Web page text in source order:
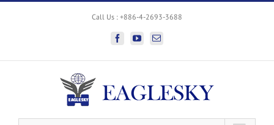
Call Us : +886-4-2693-3688
facebookyoutubeEmail